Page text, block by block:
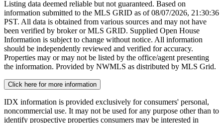
Listing data deemed reliable but not guaranteed. Based on
information submitted to the MLS GRID as of08/07/2026, 21:30:36
PST. All data is obtained from various sources and may not have
been verified by broker or MLS GRID. Supplied Open House
Information is subject to change without notice. All information
should be independently reviewed and verified for accuracy.
Properties may or may not be listed by the office/agent presenting
the information. Provided by NWMLS as distributed by MLS Grid.
Click here for more information
IDX information is provided exclusively for consumers' personal,
noncommercial use. It may not be used for any purpose other than to
identify prospective properties consumers may be interested in